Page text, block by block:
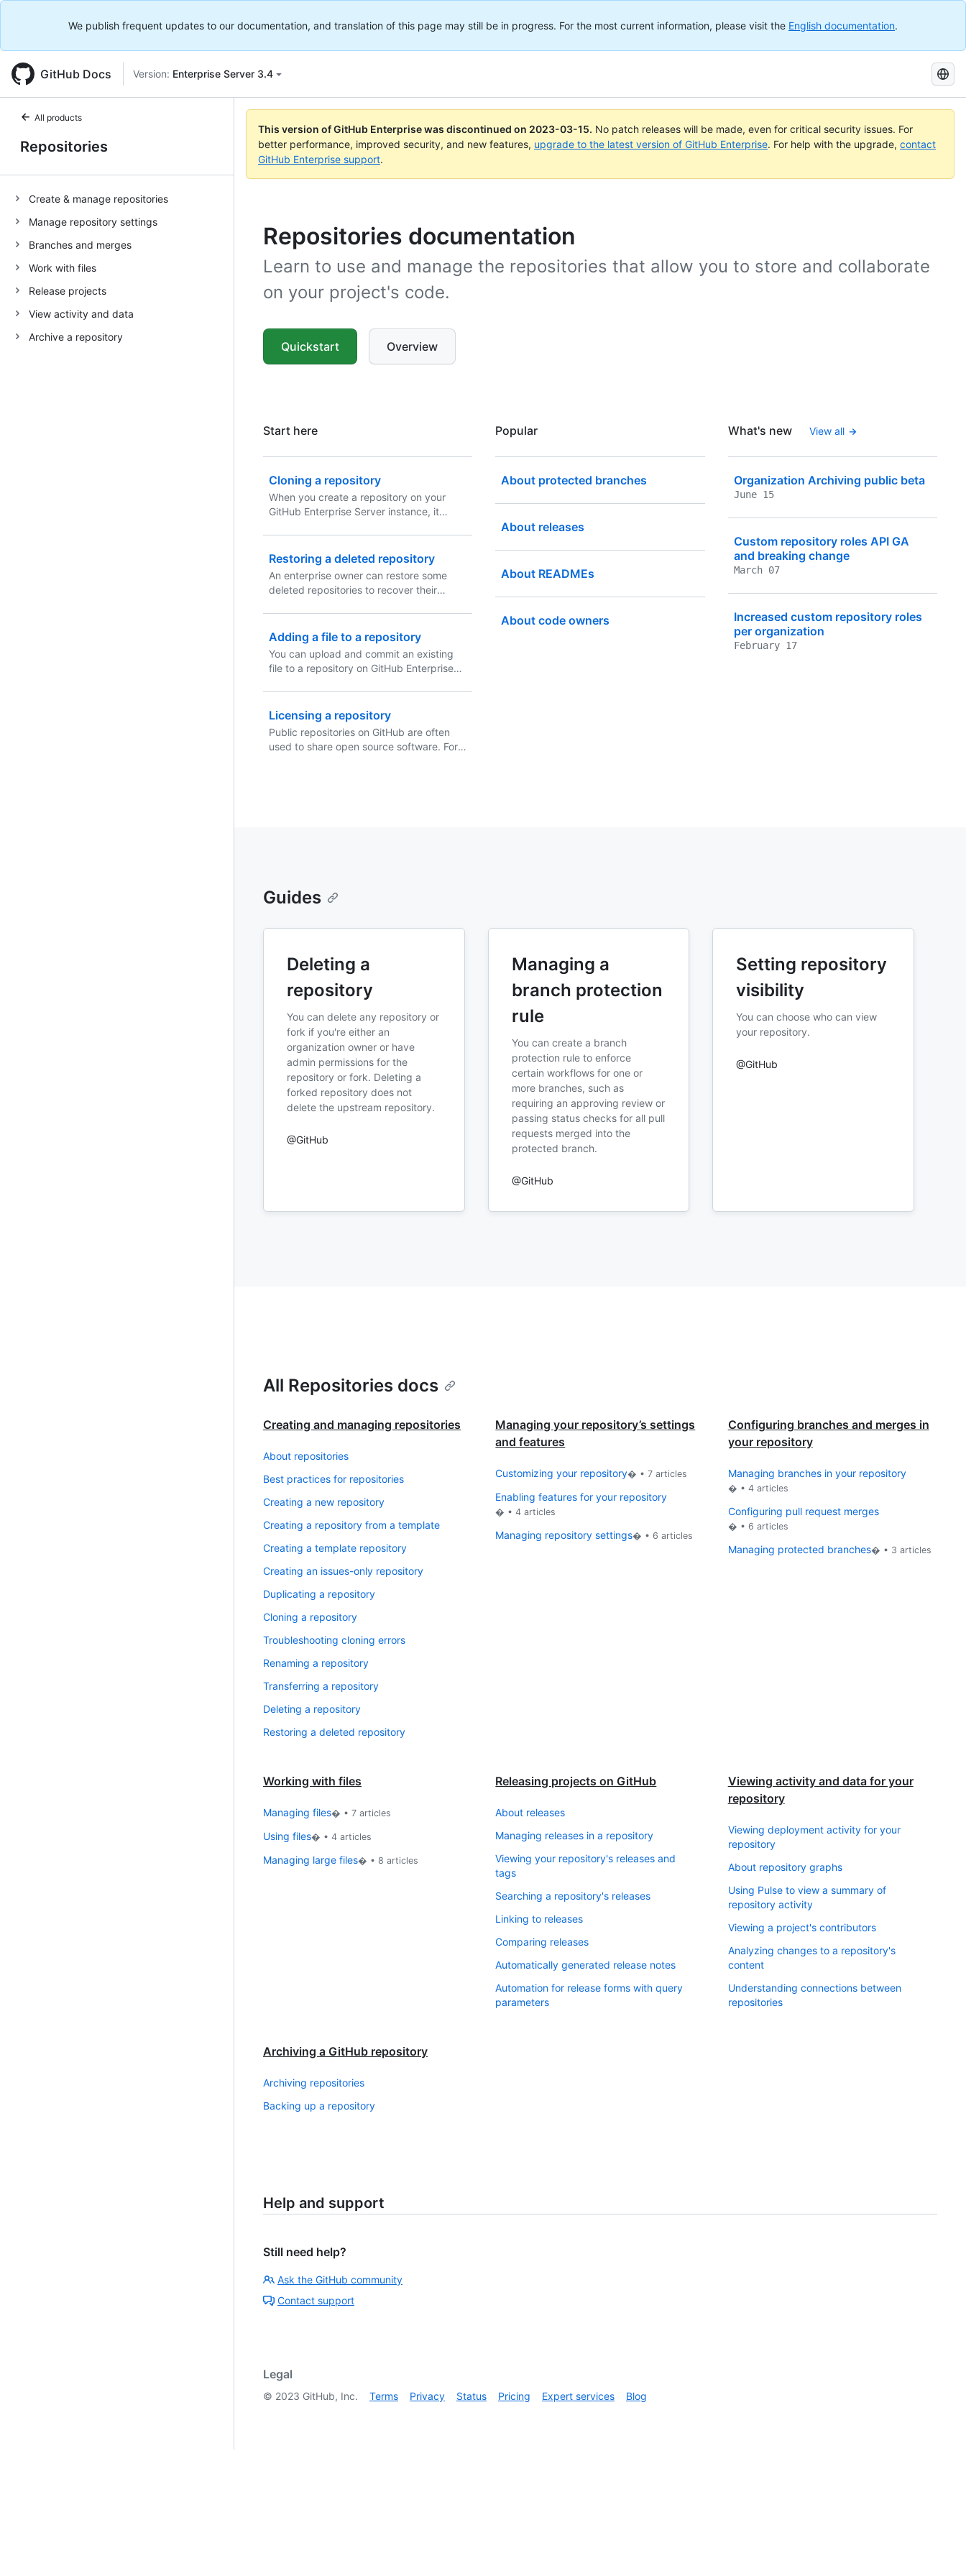
We publish frequent updates to our documentation, and translation of this page may still be in progress. For the most current information, please visit the English documentation.
GitHub Docs Version: Enterprise Server 3.4
Search
GitHub
Docs
All products
Repositories
Create & manage repositories
Manage repository settings
Branches and merges
Work with files
Release projects
View activity and data
Archive a repository
This version of GitHub Enterprise was discontinued on 2023-03-15. No patch releases will be made, even for critical security issues. For
better performance, improved security, and new features, upgrade to the latest version of GitHub Enterprise. For help with the upgrade, contact
GitHub Enterprise support.
Repositories documentation
Learn to use and manage the repositories that allow you to store and collaborate
on your project's code.
Quickstart Overview
Start here
Cloning a repository
When you create a repository on your
GitHub Enterprise Server instance, it
copy on your computer and sync
between the two locations.
Restoring a deleted repository
An enterprise owner can restore some
deleted repositories to recover their
Adding a file to a repository
You can upload and commit an existing
file to a repository on GitHub Enterprise
Licensing a repository
Public repositories on GitHub are often
used to share open source software. For
Popular
About protected branches
About releases
About READMEs
About code owners
What's new View all
Organization Archiving public beta
June 15
Custom repository roles API GA
and breaking change
March 07
Increased custom repository roles
per organization
February 17
Guides
Deleting a
repository
You can delete any repository or
fork if you're either an
organization owner or have
admin permissions for the
repository or fork. Deleting a
forked repository does not
delete the upstream repository.
@GitHub
Managing a
branch protection
rule
You can create a branch
protection rule to enforce
certain workflows for one or
more branches, such as
requiring an approving review or
passing status checks for all pull
requests merged into the
protected branch.
@GitHub
Setting repository
visibility
You can choose who can view
your repository.
@GitHub
All Repositories docs
Creating and managing repositories
About repositories
Best practices for repositories
Creating a new repository
Creating a repository from a template
Creating a template repository
Creating an issues-only repository
Duplicating a repository
Cloning a repository
Troubleshooting cloning errors
Renaming a repository
Transferring a repository
Deleting a repository
Restoring a deleted repository
Managing your repository’s settings
and features
Customizing your repository� •7 articles
Enabling features for your repository
� •4 articles
Managing repository settings� •6 articles
Configuring branches and merges in
your repository
Managing branches in your repository
� • 4articles
Configuring pull request merges
� • 6 articles
Managing protected branches� • 3 articles
Working with files
Managing files� • 7 articles
Using files� • 4 articles
Managing large files� • 8 articles
Releasing projects on GitHub
About releases
Managing releases in a repository
Viewing your repository's releases and
tags
Searching a repository's releases
Linking to releases
Comparing releases
Automatically generated release notes
Automation for release forms with query
parameters
Viewing activity and data for your
repository
Viewing deployment activity for your
repository
About repository graphs
Using Pulse to view a summary of
repository activity
Viewing a project's contributors
Analyzing changes to a repository's
content
Understanding connections between
repositories
Archiving a GitHub repository
Archiving repositories
Backing up a repository
Help and support
Still need help?
Ask the GitHub community
Contact support
Legal
© 2023 GitHub, Inc. Terms Privacy Status Pricing Expert services Blog